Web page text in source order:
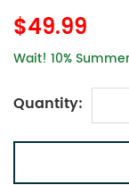
$49.99
Wait! 10%
Quantity: